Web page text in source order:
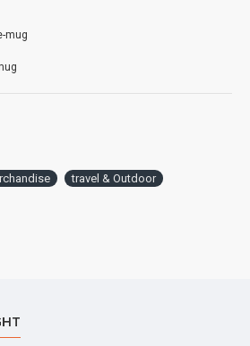
or tea drink -Hot and cold drinks
mug
travel & Outdoor